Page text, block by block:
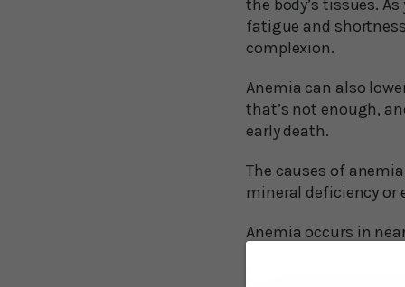
the body’s tissues.
fatigue and
complexion.
Anemia can also
that’s not enough,
early death.
The causes of
mineral deficiency or
Anemia occurs in
decade, various